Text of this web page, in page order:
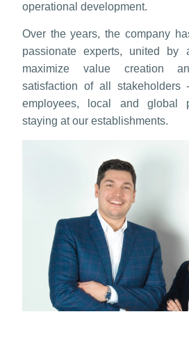
operational development.
Over the years, the company
passionate experts, united by
maximize value creation
satisfaction of all stakeholders
employees, local and global
staying at our establishments.